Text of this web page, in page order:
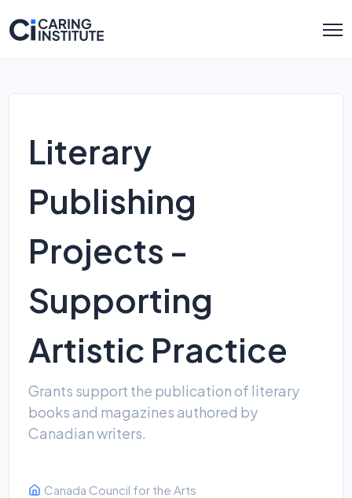
Literary
Publishing
Projects -
Supporting
Artistic Practice
Grants support the publication of literary
books and magazines authored by
Canadian writers.
Canada Council for the Arts